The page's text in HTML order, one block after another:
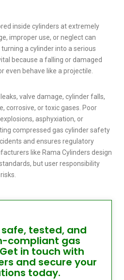
inside cylinders at extremely
improper use, or neglect can
a cylinder into a serious
because a falling or damaged
even behave like a projectile.
valve damage, cylinder falls,
corrosive, or toxic gases. Poor
asphyxiation, or
compressed gas cylinder safety
and ensures regulatory
like Rama Cylinders design
but user responsibility
tested, and
compliant gas
in touch with
and secure your
today.